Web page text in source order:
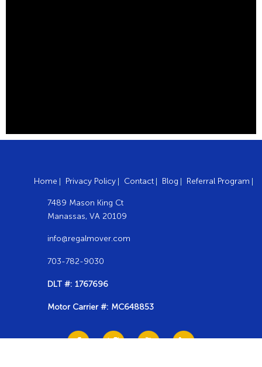
Home Privacy Policy Contact Blog Referral Program
7489 Mason King Ct
Manassas, VA 20109
info@regalmover.com
703-782-9030
DLT #: 1767696
Motor Carrier #: MC648853